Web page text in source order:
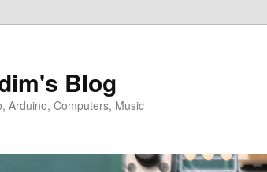
Blog
Arduino, Computers, Music